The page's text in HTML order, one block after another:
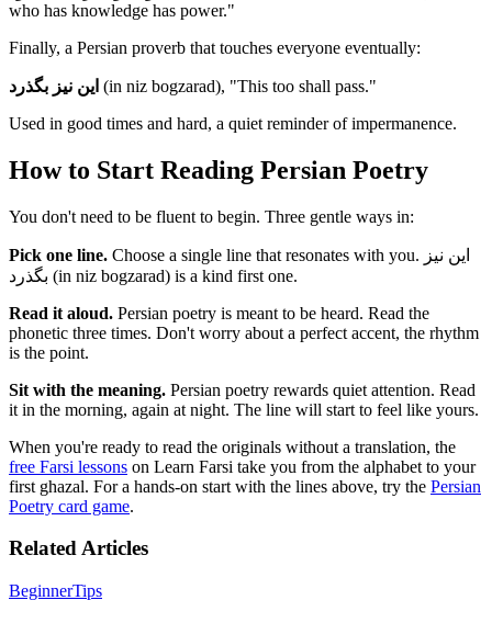
who has knowledge has power."
Finally, a Persian proverb that touches everyone eventually:
این نیز بگذرد (in niz bogzarad), "This too shall pass."
Used in good times and hard, a quiet reminder of impermanence.
How to Start Reading Persian Poetry
You don't need to be fluent to begin. Three gentle ways in:
Pick one line. Choose a single line that resonates with you. این نیز
بگذرد (in niz bogzarad) is a kind first one.
Read it aloud. Persian poetry is meant to be heard. Read the
phonetic three times. Don't worry about a perfect accent, the rhythm
is the point.
Sit with the meaning. Persian poetry rewards quiet attention. Read
it in the morning, again at night. The line will start to feel like yours.
When you're ready to read the originals without a translation, the
free Farsi lessons on Learn Farsi take you from the alphabet to your
first ghazal. For a hands-on start with the lines above, try the Persian
Poetry card game.
Related Articles
BeginnerTips